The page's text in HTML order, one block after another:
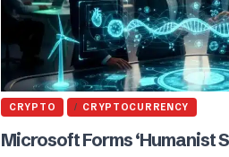
CRYPTO CRYPTOCURRENCY
Microsoft Forms ‘Humanist